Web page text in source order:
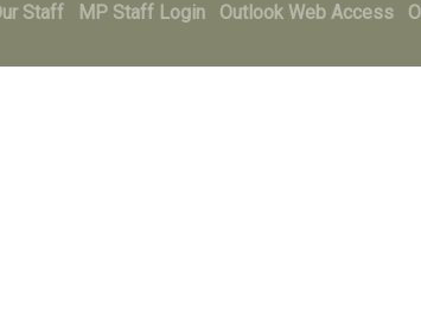
Staff
MP Staff Login Outlook Web Access